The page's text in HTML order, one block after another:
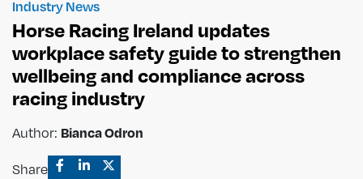
Industry News
Horse Racing Ireland updates
workplace safety guide to strengthen
wellbeing and compliance across
racing industry
Author: Bianca Odron
Share